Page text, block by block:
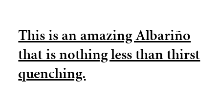
This is an amazing Albariño
that is nothing less than thirst
quenching.